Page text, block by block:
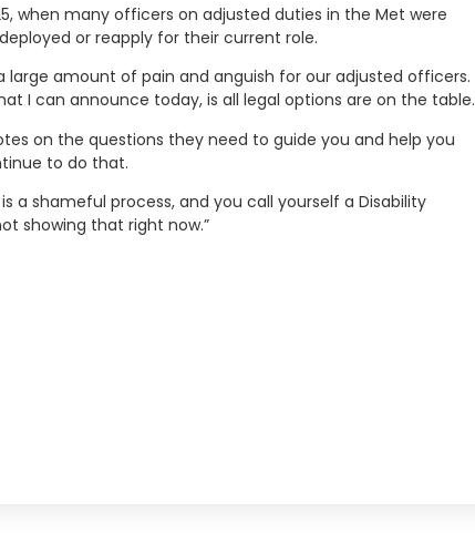
when many officers on adjusted duties in the Met were
or reapply for their current role.
large amount of pain and anguish for our adjusted officers.
I can announce today, is all legal options are on the table.
on the questions they need to guide you and help you
to do that.
a shameful process, and you call yourself a Disability
showing that right now.”